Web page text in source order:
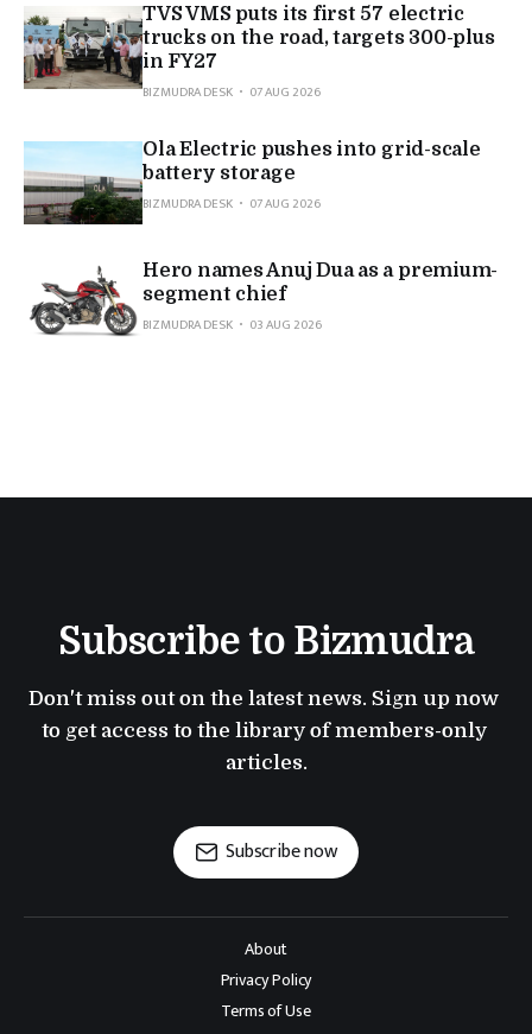
TVS VMS puts its first 57 electric
trucks on the road, targets 300-plus
in FY27
BIZMUDRA DESK
07 AUG 2026
Ola Electric pushes into grid-scale
battery storage
BIZMUDRA DESK
07 AUG 2026
Hero names Anuj Dua as a premium-
segment chief
BIZMUDRA DESK
03 AUG 2026
Subscribe to Bizmudra
Don't miss out on the latest news. Sign up now
to get access to the library of members-only
articles.
Subscribe now
About
Privacy Policy
Terms of Use